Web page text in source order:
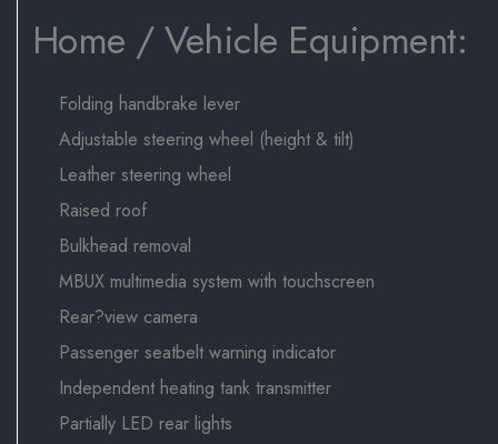
Home / Vehicle Equipment:
Folding handbrake lever
Adjustable steering wheel (height & tilt)
Leather steering wheel
Raised roof
Bulkhead removal
MBUX multimedia system with touchscreen
Rear?view camera
Passenger seatbelt warning indicator
Independent heating tank transmitter
Partially LED rear lights